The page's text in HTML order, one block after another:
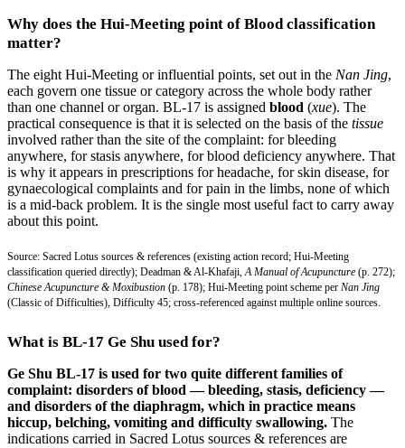
Why does the Hui-Meeting point of Blood classification
matter?
The eight Hui-Meeting or influential points, set out in the Nan Jing,
each govern one tissue or category across the whole body rather
than one channel or organ. BL-17 is assigned blood (xue). The
practical consequence is that it is selected on the basis of the tissue
involved rather than the site of the complaint: for bleeding
anywhere, for stasis anywhere, for blood deficiency anywhere. That
is why it appears in prescriptions for headache, for skin disease, for
gynaecological complaints and for pain in the limbs, none of which
is a mid-back problem. It is the single most useful fact to carry away
about this point.
Source: Sacred Lotus sources & references (existing action record; Hui-Meeting
classification queried directly); Deadman & Al-Khafaji, A Manual of Acupuncture (p. 272);
Chinese Acupuncture & Moxibustion (p. 178); Hui-Meeting point scheme per Nan Jing
(Classic of Difficulties), Difficulty 45; cross-referenced against multiple online sources.
What is BL-17 Ge Shu used for?
Ge Shu BL-17 is used for two quite different families of
complaint: disorders of blood — bleeding, stasis, deficiency —
and disorders of the diaphragm, which in practice means
hiccup, belching, vomiting and difficulty swallowing. The
indications carried in Sacred Lotus sources & references are